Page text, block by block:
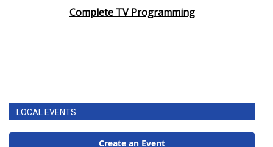
Complete TV Programming
LOCAL EVENTS